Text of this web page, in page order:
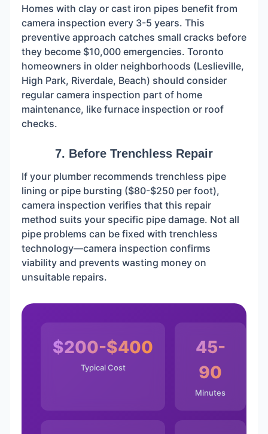
Homes with clay or cast iron pipes benefit from
camera inspection every 3-5 years. This
preventive approach catches small cracks before
they become $10,000 emergencies. Toronto
homeowners in older neighborhoods (Leslieville,
High Park, Riverdale, Beach) should consider
regular camera inspection part of home
maintenance, like furnace inspection or roof
checks.
7. Before Trenchless Repair
If your plumber recommends trenchless pipe
lining or pipe bursting ($80-$250 per foot),
camera inspection verifies that this repair
method suits your specific pipe damage. Not all
pipe problems can be fixed with trenchless
technology—camera inspection confirms
viability and prevents wasting money on
unsuitable repairs.
$200-$400
Typical Cost
45-
90
Minutes